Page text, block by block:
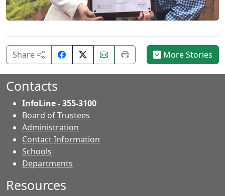
Share
Share
on
Email
this
Print
this
More Stories
Contacts
InfoLine - 355-3100
Board of Trustees
Administration
Contact Information
Schools
Departments
Resources